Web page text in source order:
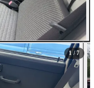
1/ 7